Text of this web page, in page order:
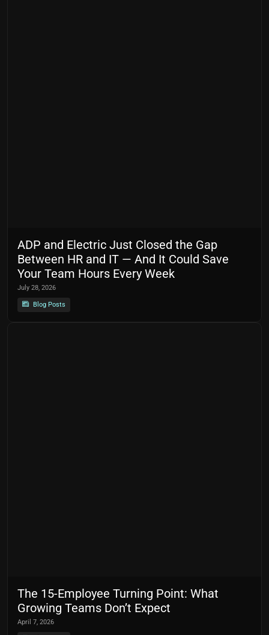
ADP and Electric Just Closed the Gap
Between HR and IT — And It Could Save
Your Team Hours Every Week
July 28, 2026
Blog Posts
The 15-Employee Turning Point: What
Growing Teams Don’t Expect
April 7, 2026